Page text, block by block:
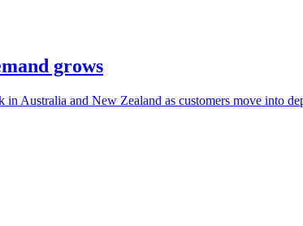
grows
Australia and New Zealand as customers move into